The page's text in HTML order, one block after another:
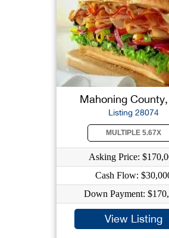
Mahoning
Listing 28074
MULTIPLE 5.67X
Asking Price:
Cash Flow:
Down Payment:
View Listing